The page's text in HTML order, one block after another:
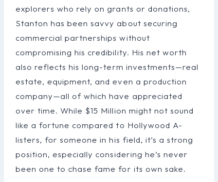
explorers who rely on grants or donations,
Stanton has been savvy about securing
commercial partnerships without
compromising his credibility. His net worth
also reflects his long-term investments—real
estate, equipment, and even a production
company—all of which have appreciated
over time. While $15 Million might not sound
like a fortune compared to Hollywood A-
listers, for someone in his field, it’s a strong
position, especially considering he’s never
been one to chase fame for its own sake.